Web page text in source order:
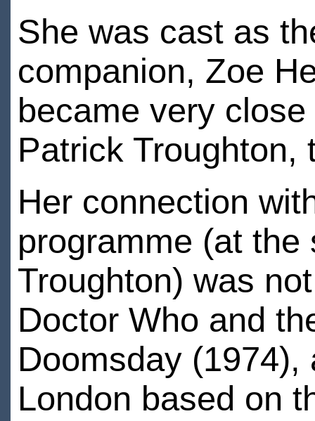
She was cast as
companion, Zoe
became very
Patrick
Her connection
programme (at
Troughton) was
Doctor Who and
Doomsday
London based on